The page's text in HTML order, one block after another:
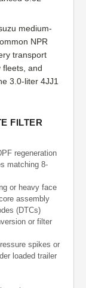
medium-
NPR
transport
fleets, and
3.0-liter 4JJ1
FILTER
regeneration
matching 8-
or heavy face
assembly
(DTCs)
or filter
spikes or
loaded trailer